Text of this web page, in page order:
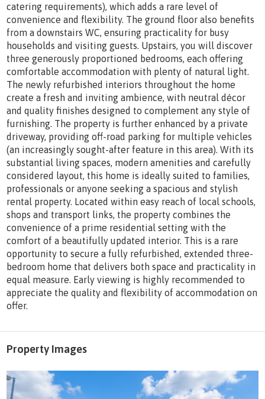
catering requirements), which adds a rare level of
convenience and flexibility. The ground floor also benefits
from a downstairs WC, ensuring practicality for busy
households and visiting guests. Upstairs, you will discover
three generously proportioned bedrooms, each offering
comfortable accommodation with plenty of natural light.
The newly refurbished interiors throughout the home
create a fresh and inviting ambience, with neutral décor
and quality finishes designed to complement any style of
furnishing. The property is further enhanced by a private
driveway, providing off-road parking for multiple vehicles
(an increasingly sought-after feature in this area). With its
substantial living spaces, modern amenities and carefully
considered layout, this home is ideally suited to families,
professionals or anyone seeking a spacious and stylish
rental property. Located within easy reach of local schools,
shops and transport links, the property combines the
convenience of a prime residential setting with the
comfort of a beautifully updated interior. This is a rare
opportunity to secure a fully refurbished, extended three-
bedroom home that delivers both space and practicality in
equal measure. Early viewing is highly recommended to
appreciate the quality and flexibility of accommodation on
offer.
Property Images